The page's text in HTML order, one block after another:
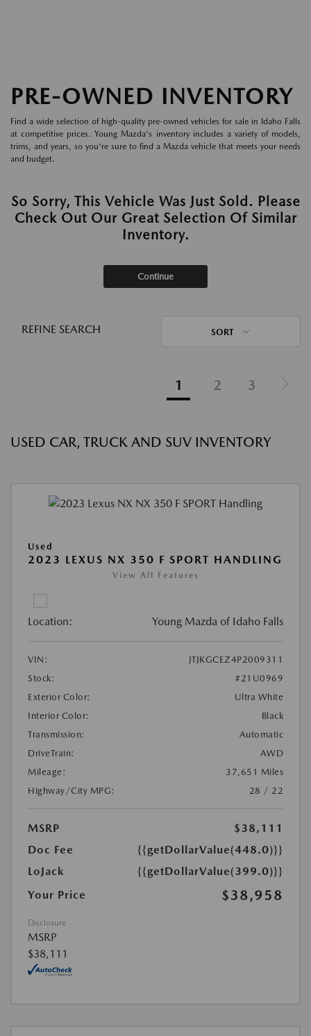
PRE-OWNED INVENTORY
Find a wide selection of high-quality pre-owned vehicles for sale in Idaho Falls
at competitive prices. Young Mazda's inventory includes a variety of models,
trims, and years, so you're sure to find a Mazda vehicle that meets your needs
and budget.
So Sorry, This Vehicle Was Just Sold. Please
Check Out Our Great Selection Of Similar
Inventory.
Continue
REFINE SEARCH SORT
1 2 3
USED CAR, TRUCK AND SUV INVENTORY
Used
2023 LEXUS NX 350 F SPORT HANDLING
View All Features
Location: Young Mazda of Idaho Falls
VIN:
JTJKGCEZ4P2009311
Stock:
#21U0969
Exterior Color:
Ultra White
Interior Color:
Black
Transmission:
Automatic
DriveTrain:
AWD
Mileage:
37,651 Miles
Highway/City MPG:
28 / 22
MSRP
$38,111
Doc Fee
{{getDollarValue(448.0)}}
LoJack
{{getDollarValue(399.0)}}
Your Price
$38,958
Disclosure
MSRP
$38,111